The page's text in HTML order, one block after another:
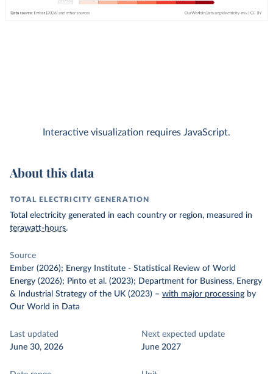
Interactive visualization requires JavaScript.
About this data
TOTAL ELECTRICITY GENERATION
Total electricity generated in each country or region, measured in
terawatt-hours.
Source
Ember (2026); Energy Institute - Statistical Review of World
Energy (2026); Pinto et al. (2023); Department for Business, Energy
& Industrial Strategy of the UK (2023) – with major processing by
Our World in Data
Last updated
June 30, 2026
Next expected update
June 2027